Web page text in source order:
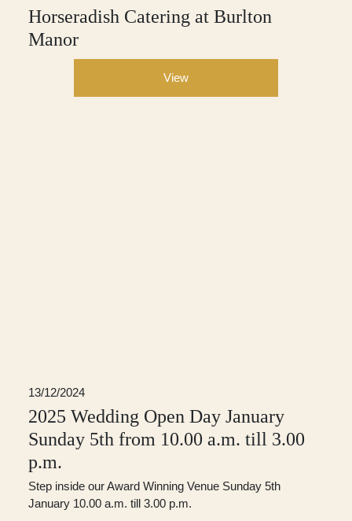
Horseradish Catering at Burlton
Manor
View
13/12/2024
2025 Wedding Open Day January
Sunday 5th from 10.00 a.m. till 3.00
p.m.
Step inside our Award Winning Venue Sunday 5th
January 10.00 a.m. till 3.00 p.m.